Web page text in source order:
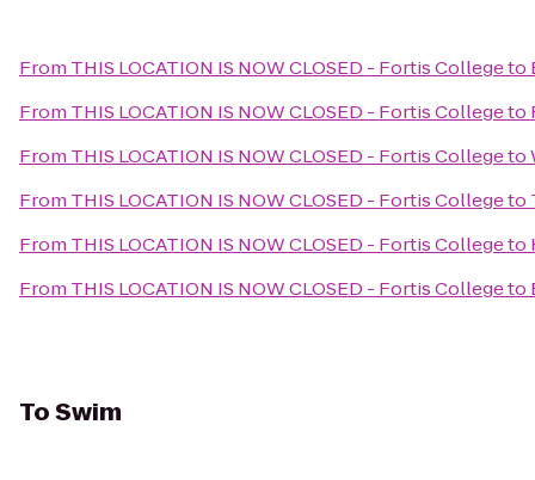
From THIS LOCATION IS NOW CLOSED - Fortis Collegeto
From THIS LOCATION IS NOW CLOSED - Fortis Collegeto
From THIS LOCATION IS NOW CLOSED - Fortis Collegeto
From THIS LOCATION IS NOW CLOSED - Fortis Collegeto
From THIS LOCATION IS NOW CLOSED - Fortis Collegeto
From THIS LOCATION IS NOW CLOSED - Fortis Collegeto
ToSwim